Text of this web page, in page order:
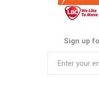
Sign up